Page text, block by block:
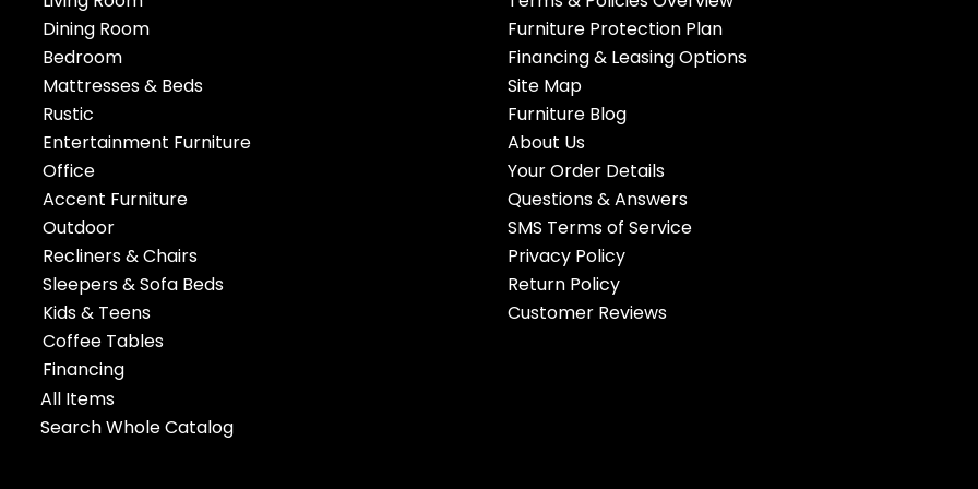
Dining Room
Bedroom
Mattresses & Beds
Rustic
Entertainment Furniture
Office
Accent Furniture
Outdoor
Recliners & Chairs
Sleepers & Sofa Beds
Kids & Teens
Coffee Tables
Financing
All Items
Search Whole Catalog
Furniture Protection Plan
Financing & Leasing Options
Site Map
Furniture Blog
About Us
Your Order Details
Questions & Answers
SMS Terms of Service
Privacy Policy
Return Policy
Customer Reviews